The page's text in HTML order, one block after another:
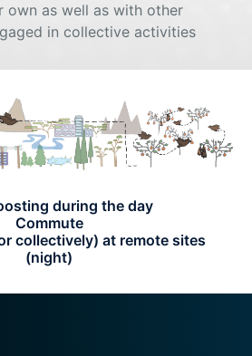
own as well as with other
in collective activities
during the day
Commute
collectively) at remote sites
(night)